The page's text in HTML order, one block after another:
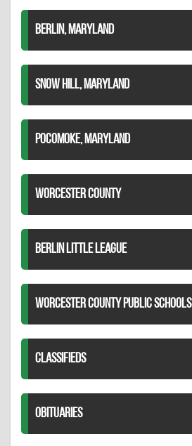
BERLIN, MARYLAND
SNOW HILL, MARYLAND
POCOMOKE, MARYLAND
WORCESTER COUNTY
BERLIN LITTLE LEAGUE
WORCESTER COUNTY PUBLIC SCHOOLS
CLASSIFIEDS
OBITUARIES